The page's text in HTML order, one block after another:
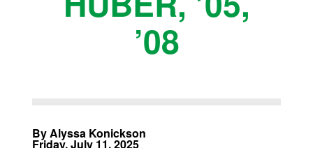
’08
By Alyssa Konickson
Friday, July 11, 2025